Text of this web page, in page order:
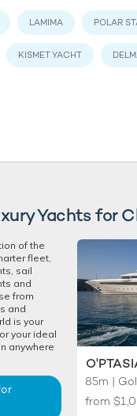
LAMIMA POLAR
KISMET YACHT
Yachts for
of the
fleet,
sail
and
from
and
is your
your ideal
anywhere
85m |
from